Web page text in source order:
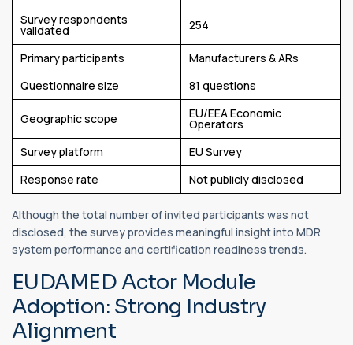
Survey respondents
validated 254
Primary participants
Manufacturers & ARs
Questionnaire size
81 questions
Geographic scope EU/EEA Economic
Operators
Survey platform
EU Survey
Response rate
Not publicly disclosed
Although the total number of invited participants was not
disclosed, the survey provides meaningful insight into MDR
system performance and certification readiness trends.
EUDAMED Actor Module
Adoption: Strong Industry
Alignment